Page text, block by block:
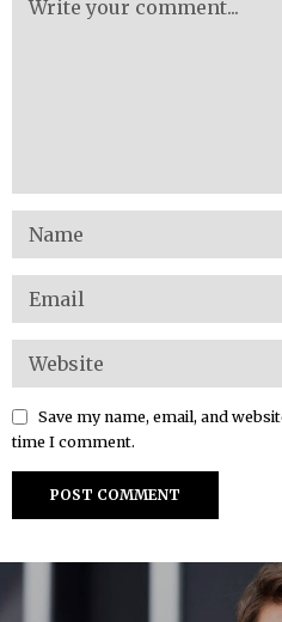
Save my name, email, and
time I comment.